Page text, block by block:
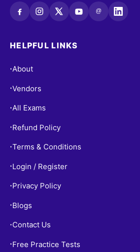
@
HELPFUL LINKS
•About
•Vendors
•All Exams
• Refund Policy
•Terms & Conditions
• Login / Register
• Privacy Policy
• Blogs
• Contact Us
• Free Practice Tests